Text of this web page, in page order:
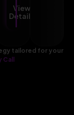
View
Details
tailored for your